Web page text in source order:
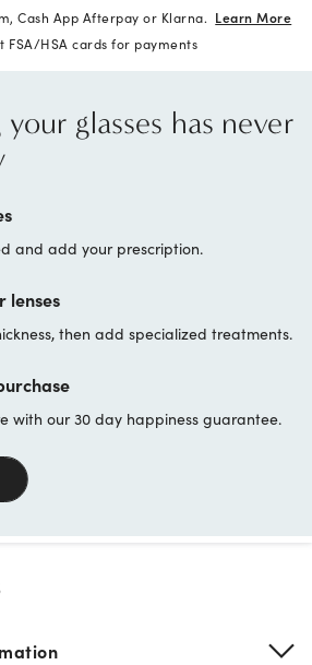
Cash App Afterpay or Klarna. Learn More
FSA/HSA cards for payments
glasses has never
and add your prescription.
lenses
then add specialized treatments.
with our 30 day happiness guarantee.